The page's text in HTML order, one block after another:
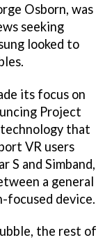
Osborn, was
seeking
looked to
its focus on
Project
technology that
VR users
S and Simband,
a general
focused device.
the rest of